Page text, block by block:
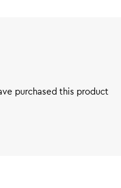
purchased this product